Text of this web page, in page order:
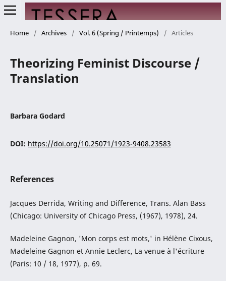
Home / Archives / Vol. 6 (Spring / Printemps) / Articles
Theorizing Feminist Discourse /
Translation
Barbara Godard
DOI: https://doi.org/10.25071/1923-9408.23583
References
Jacques Derrida, Writing and Difference, Trans. Alan Bass
(Chicago: University of Chicago Press, (1967), 1978), 24.
Madeleine Gagnon, 'Mon corps est mots,' in Hélène Cixous,
Madeleine Gagnon et Annie Leclerc, La venue à l'écriture
(Paris: 10 / 18, 1977), p. 69.